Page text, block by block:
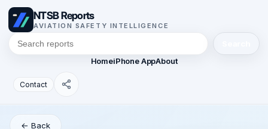
NTSB Reports
AVIATION SAFETY INTELLIGENCE
HomeiPhone AppAbout
Contact
← Back